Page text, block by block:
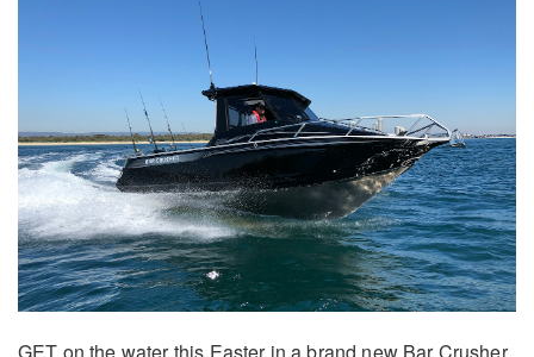
GET on the water this Easter in a brand new Bar Crusher